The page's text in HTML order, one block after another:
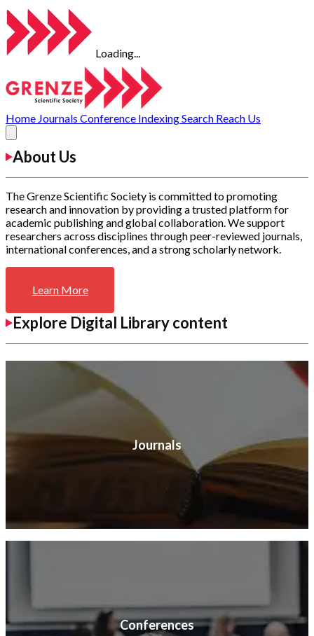
Loading...
Home Journals Conference IndexingSearch Reach Us
About Us
The Grenze Scientific Society is committed to promoting
research and innovation by providing a trusted platform for
academic publishing and global collaboration. We support
researchers across disciplines through peer-reviewed journals,
international conferences, and a strong scholarly network.
Learn More
Explore Digital Library content
Journals
Conferences